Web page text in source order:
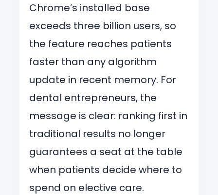
Chrome’s installed base
exceeds three billion users, so
the feature reaches patients
faster than any algorithm
update in recent memory. For
dental entrepreneurs, the
message is clear: ranking first in
traditional results no longer
guarantees a seat at the table
when patients decide where to
spend on elective care.